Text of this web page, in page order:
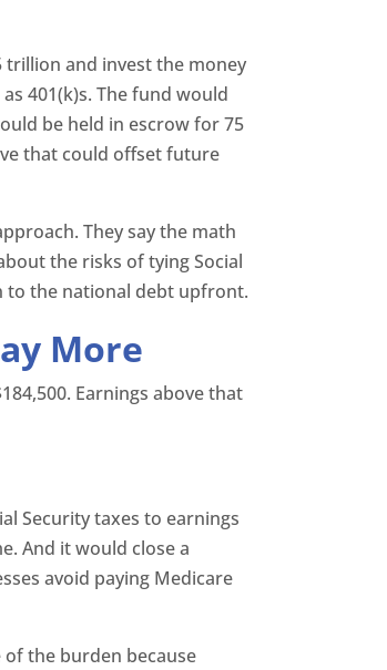
trillion and invest the money
401(k)s. The fund would
be held in escrow for 75
that could offset future
They say the math
the risks of tying Social
to the national debt upfront.
More
Earnings above that
Security taxes to earnings
And it would close a
avoid paying Medicare
the burden because